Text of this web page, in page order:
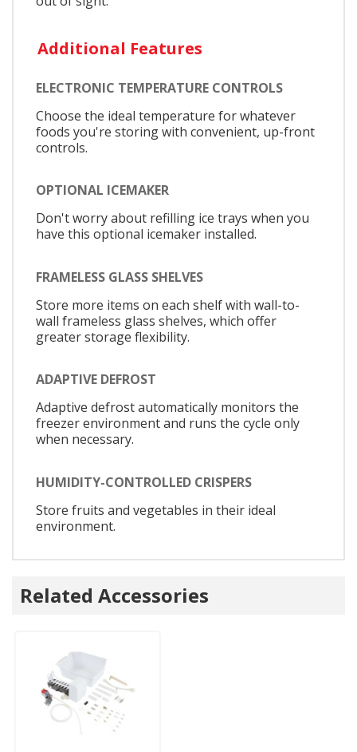
Additional Features
ELECTRONIC TEMPERATURE CONTROLS
Choose the ideal temperature for whatever
foods you're storing with convenient, up-front
controls.
OPTIONAL ICEMAKER
Don't worry about refilling ice trays when you
have this optional icemaker installed.
FRAMELESS GLASS SHELVES
Store more items on each shelf with wall-to-
wall frameless glass shelves, which offer
greater storage flexibility.
ADAPTIVE DEFROST
Adaptive defrost automatically monitors the
freezer environment and runs the cycle only
when necessary.
HUMIDITY-CONTROLLED CRISPERS
Store fruits and vegetables in their ideal
environment.
Related Accessories